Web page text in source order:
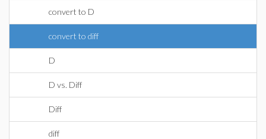
convert to D
convert to diff
D
D vs. Diff
Diff
diff